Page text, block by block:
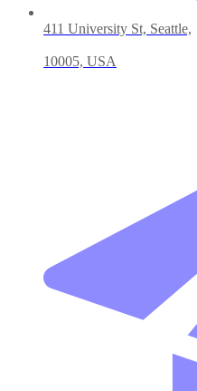
411 University St, Seattle,
10005, USA